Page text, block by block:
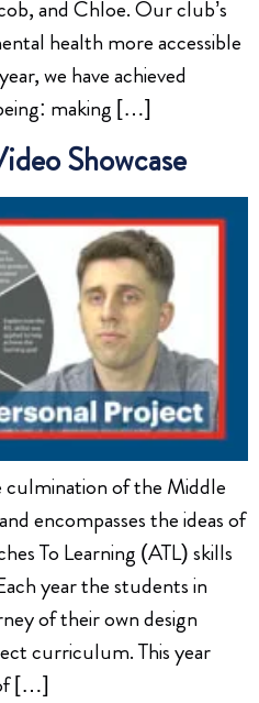
and Chloe. Our club’s
health more accessible
we have achieved
making […]
Showcase
culmination of the Middle
encompasses the ideas of
To Learning (ATL) skills
year the students in
of their own design
curriculum. This year
[…]